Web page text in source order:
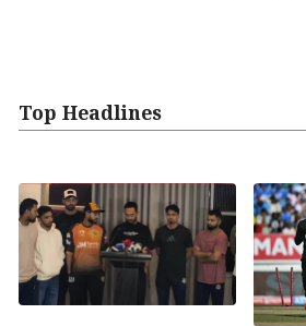
Top Headlines